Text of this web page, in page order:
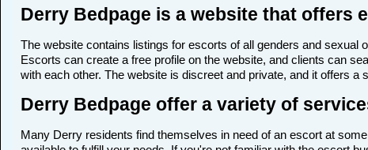
Derry Bedpage is a website that offers
The website contains listings for escorts of all genders and sexual
Escorts can create a free profile on the website, and clients can
with each other. The website is discreet and private, and it offers
Derry Bedpage offer a variety of
Many Derry residents find themselves in need of an escort at